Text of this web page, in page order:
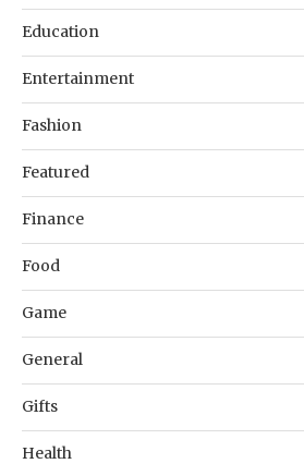
Education
Entertainment
Fashion
Featured
Finance
Food
Game
General
Gifts
Health